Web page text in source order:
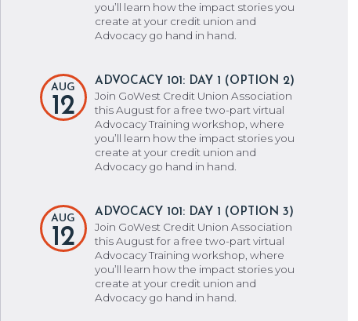
you’ll learn how the impact stories you
create at your credit union and
Advocacy go hand in hand.
AUG
12
ADVOCACY 101: DAY 1 (OPTION 2)
Join GoWest Credit Union Association
this August for a free two-part virtual
Advocacy Training workshop, where
you’ll learn how the impact stories you
create at your credit union and
Advocacy go hand in hand.
AUG
12
ADVOCACY 101: DAY 1 (OPTION 3)
Join GoWest Credit Union Association
this August for a free two-part virtual
Advocacy Training workshop, where
you’ll learn how the impact stories you
create at your credit union and
Advocacy go hand in hand.